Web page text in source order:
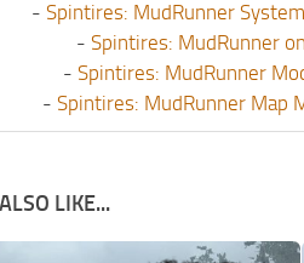
- Spintires: MudRunner
- Spintires: MudRunner
- Spintires: MudRunner
- Spintires: MudRunner Map
LIKE...